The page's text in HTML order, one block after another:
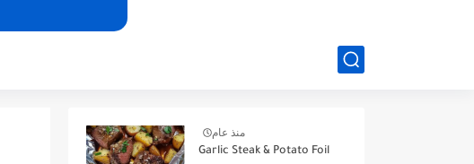
منذ عام
Garlic Steak & Potato Foil